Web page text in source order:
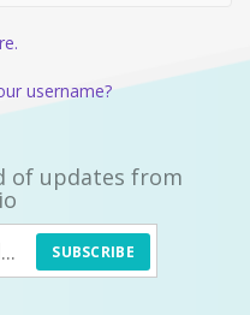
username?
of updates from
SUBSCRIBE